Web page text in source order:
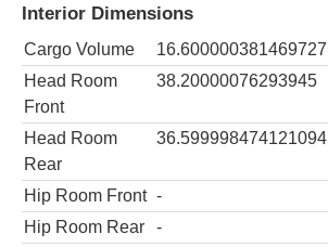
Interior Dimensions
Cargo Volume 16.600000381469727
Head Room
Front
38.20000076293945
Head Room
Rear
36.599998474121094
Hip Room Front -
Hip Room Rear
-